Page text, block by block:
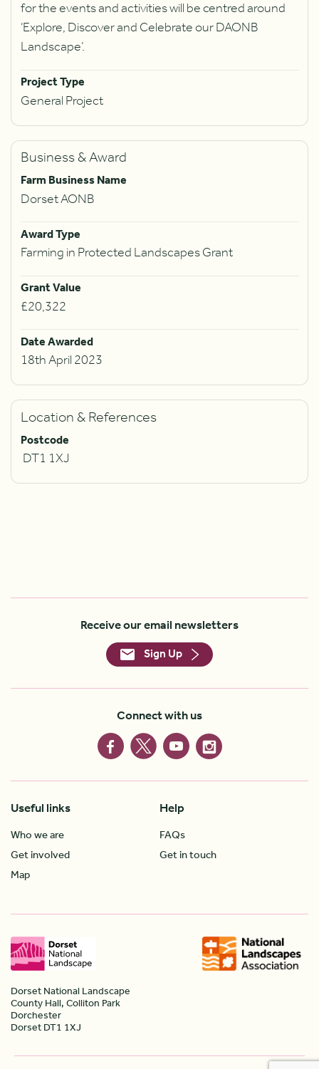
for the events and activities will be centred around
‘Explore, Discover and Celebrate our DAONB
Landscape’.
Project Type
General Project
Business & Award
Farm Business Name
Dorset AONB
Award Type
Farming in Protected Landscapes Grant
Grant Value
£20,322
Date Awarded
18th April 2023
Location & References
Postcode
DT1 1XJ
Receive our email newsletters
Sign Up
Connect with us
Useful links
Who we are
Get involved
Map
Help
FAQs
Get in touch
Dorset National Landscape
County Hall, Colliton Park
Dorchester
Dorset DT1 1XJ